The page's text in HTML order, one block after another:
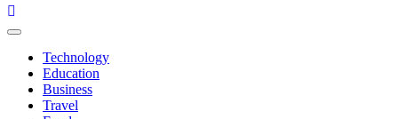
Primary
Technology
Education
Business
Travel